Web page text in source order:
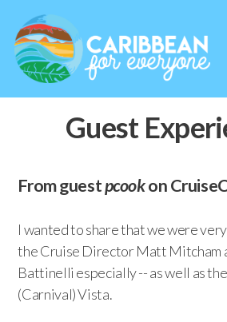
Guest
From guestpcookon
I wanted to share that we were
the Cruise Director Matt Mitcham
Battinelli especially -- as well as
(Carnival) Vista.